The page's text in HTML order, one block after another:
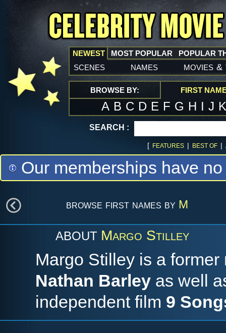
NEWEST
scenes names movies &
MOST POPULAR POPULAR
BROWSE BY: FIRST
A B C D E F G H I J
SEARCH :
[ FEATURES | BEST OF |
Our memberships have
browse first names by M
ABOUT Margo Stilley
Margo Stilley is a
Nathan Barley as well
independent film 9